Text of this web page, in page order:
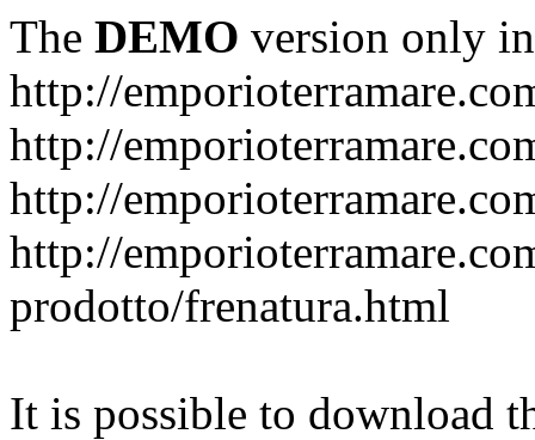
The DEMO version only
http://
http://
http://
http://
prodotto/frenatura.html
It is possible to download